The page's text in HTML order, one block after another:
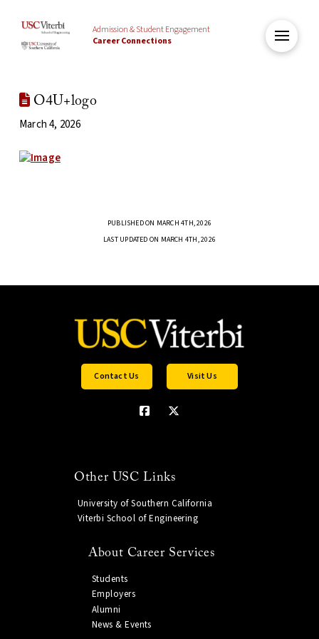
Admission & Student Engagement
Career Connections
O4U+logo
March 4, 2026
PUBLISHED ON MARCH 4TH, 2026
LAST UPDATED ON MARCH 4TH, 2026
Contact Us Visit Us
Other USC Links
University of Southern California
Viterbi School of Engineering
About Career Services
Students
Employers
Alumni
News & Events